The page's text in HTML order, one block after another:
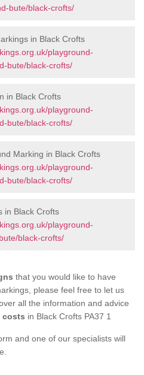
bute/black-crofts/
in Black Crofts
playground-
bute/black-crofts/
in Black Crofts
playground-
bute/black-crofts/
Marking in Black Crofts
playground-
bute/black-crofts/
in Black Crofts
playground-
black-crofts/
that you would like to have
please feel free to let us
all the information and advice
costs in Black Crofts PA37 1
and one of our specialists will